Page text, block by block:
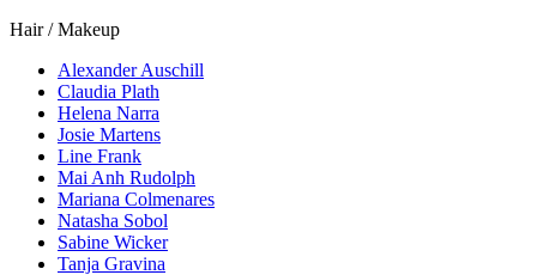
Hair / Makeup
Alexander Auschill
Claudia Plath
Helena Narra
Josie Martens
Line Frank
Mai Anh Rudolph
Mariana Colmenares
Natasha Sobol
Sabine Wicker
Tanja Gravina